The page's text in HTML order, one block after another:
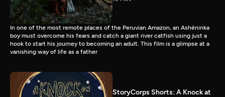
In one of the most remote places of the Peruvian Amazon, an Ashéninka
boy must overcome his fears and catch a giant river catfish using just a
hook to start his journey to becoming an adult. This film is a glimpse at a
vanishing way of life as a father
StoryCorps Shorts: A Knock at